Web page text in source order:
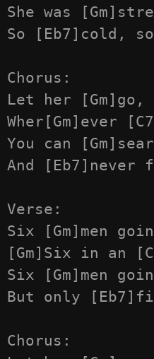
She was
So [Eb7]cold,
Chorus:
Let her
Wher[Gm]ever
You can
And
Verse:
Six [Gm]men
[Gm]Six in an
Six [Gm]men
But only
Chorus: